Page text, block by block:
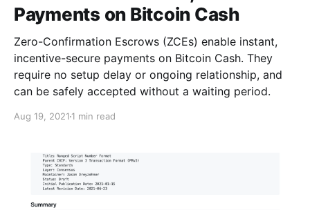
Payments on Bitcoin Cash
Zero-Confirmation Escrows (ZCEs) enable instant,
incentive-secure payments on Bitcoin Cash. They
require no setup delay or ongoing relationship, and
can be safely accepted without a waiting period.
Aug 19, 2021 1 min read